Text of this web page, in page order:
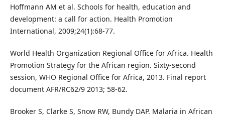
Hoffmann AM et al. Schools for health, education and
development: a call for action. Health Promotion
International, 2009;24(1):68-77.
World Health Organization Regional Office for Africa. Health
Promotion Strategy for the African region. Sixty-second
session, WHO Regional Office for Africa, 2013. Final report
document AFR/RC62/9 2013; 58-62.
Brooker S, Clarke S, Snow RW, Bundy DAP. Malaria in African